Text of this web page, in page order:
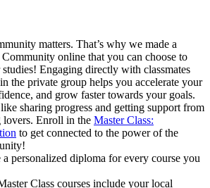
matters. That’s why we made a
online that you can choose to
Engaging directly with classmates
the private group helps you accelerate your
and grow faster towards your goals.
sharing progress and getting support from
Enroll in the Master Class:
to get connected to the power of the
personalized diploma for every course you
Class courses include your local